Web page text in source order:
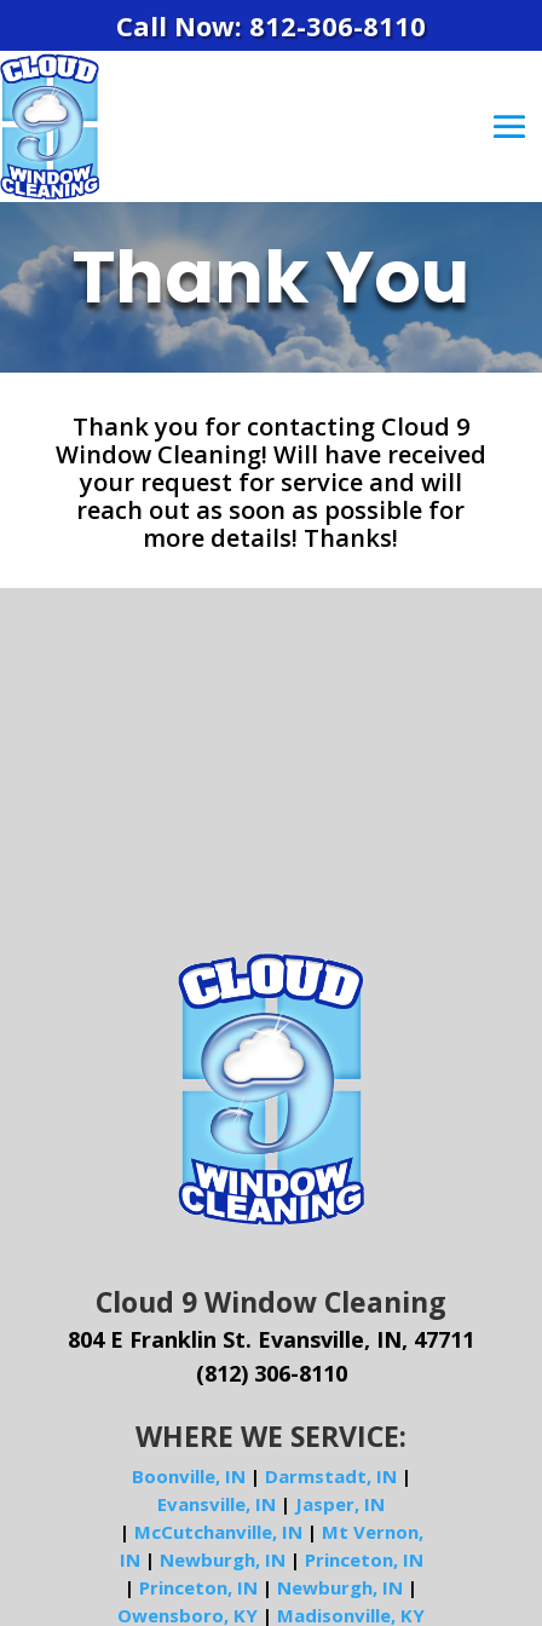
Call Now: 812-306-8110
Thank You
Thank you for contacting Cloud 9
Window Cleaning! Will have received
your request for service and will
reach out as soon as possible for
more details! Thanks!
Cloud 9 Window Cleaning
804 E Franklin St. Evansville, IN, 47711
(812) 306-8110
WHERE WE SERVICE:
Boonville, IN | Darmstadt, IN |
Evansville, IN | Jasper, IN
| McCutchanville, IN | Mt Vernon,
IN | Newburgh, IN | Princeton, IN
| Princeton, IN | Newburgh, IN |
Owensboro, KY | Madisonville, KY